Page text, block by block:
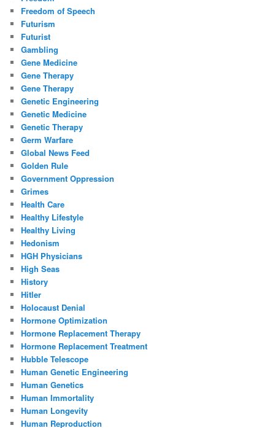
Freedom of Speech
Futurism
Futurist
Gambling
Gene Medicine
Gene Therapy
Gene Therapy
Genetic Engineering
Genetic Medicine
Genetic Therapy
Germ Warfare
Global News Feed
Golden Rule
Government Oppression
Grimes
Health Care
Healthy Lifestyle
Healthy Living
Hedonism
HGH Physicians
High Seas
History
Hitler
Holocaust Denial
Hormone Optimization
Hormone Replacement Therapy
Hormone Replacement Treatment
Hubble Telescope
Human Genetic Engineering
Human Genetics
Human Immortality
Human Longevity
Human Reproduction